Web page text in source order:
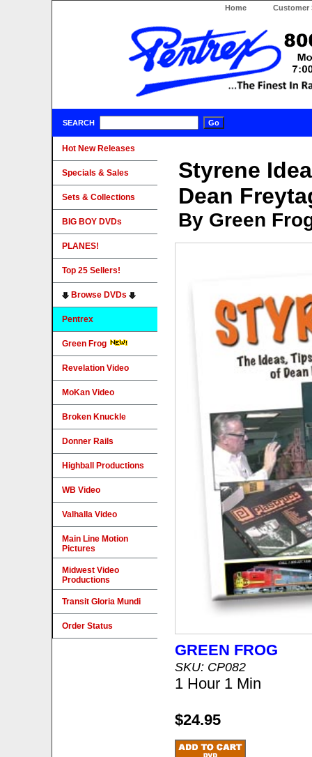
Home Customer
SEARCH
Styrene
Dean
By Green
GREEN FROG
SKU: CP082
1 Hour 1 Min
$24.95
Hot New Releases
Specials & Sales
Sets & Collections
BIG BOY DVDs
PLANES!
Top 25 Sellers!
Browse DVDs
Pentrex
Green Frog
Revelation Video
MoKan Video
Broken Knuckle
Donner Rails
Highball Productions
WB Video
Valhalla Video
Main Line Motion
Pictures
Midwest Video
Productions
Transit Gloria Mundi
Order Status